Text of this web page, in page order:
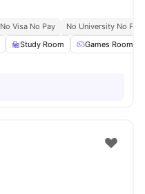
No Visa No Pay
No University No Pay
Study Room Games Room